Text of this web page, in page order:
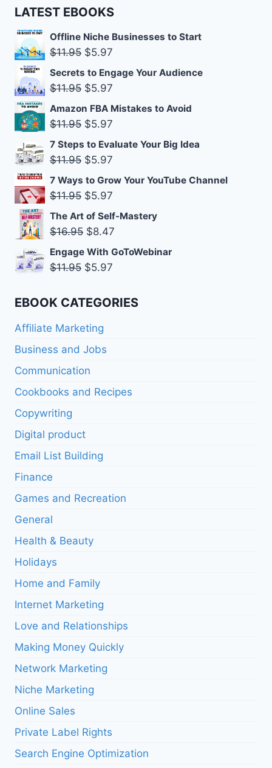
LATEST EBOOKS
Offline Niche Businesses to Start
$11.95 Original
price
was:
$5.97
price
Secrets to Engage Your Audience
$11.95 Original
price
was:
$5.97
price
Amazon FBA Mistakes to Avoid
$11.95 Original
price
was:
$5.97
price
7 Steps to Evaluate Your Big Idea
$11.95 Original
price
was:
$5.97
price
7 Ways to Grow Your YouTube Channel
$11.95 Original
price
was:
$5.97
price
is:
The Art of Self-Mastery
$16.95 Original
price
was:
$8.47
price
Engage With GoToWebinar
$11.95 Original
was:
$5.97
is:
EBOOK CATEGORIES
Affiliate Marketing
Business and Jobs
Communication
Cookbooks and Recipes
Copywriting
Digital product
Email List Building
Finance
Games and Recreation
General
Health & Beauty
Holidays
Home and Family
Internet Marketing
Love and Relationships
Making Money Quickly
Network Marketing
Niche Marketing
Online Sales
Private Label Rights
Search Engine Optimization